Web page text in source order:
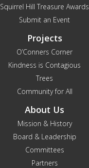
Squirrel Hill Treasure Awards
Submit an Event
Projects
O’Conners Corner
Kindness is Contagious
Trees
Community for All
About Us
Mission & History
Board & Leadership
Committees
Partners